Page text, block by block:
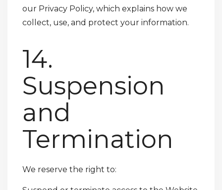
our Privacy Policy, which explains how we
collect, use, and protect your information.
14.
Suspension
and
Termination
We reserve the right to: